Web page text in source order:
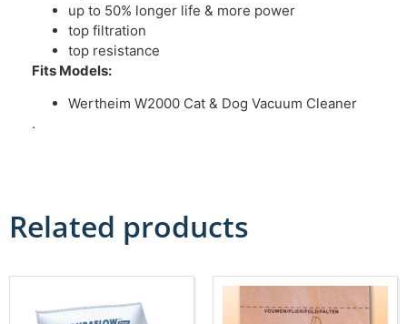
up to 50% longer life & more power
top filtration
top resistance
Fits Models:
Wertheim W2000 Cat & Dog Vacuum Cleaner
.
Related products